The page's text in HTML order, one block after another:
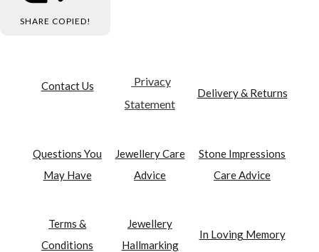
SHARE COPIED!
Contact Us
Privacy
Statement
Delivery & Returns
Questions You
May Have
Jewellery Care
Advice
Stone Impressions
Care Advice
Terms &
Conditions
Jewellery
Hallmarking
In Loving Memory